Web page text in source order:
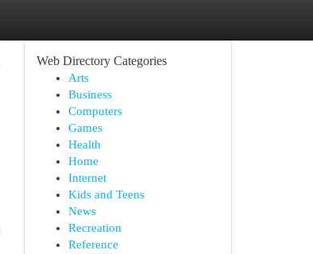
Web Directory Categories
Arts
Business
Computers
Games
Health
Home
Internet
Kids and Teens
News
Recreation
Reference